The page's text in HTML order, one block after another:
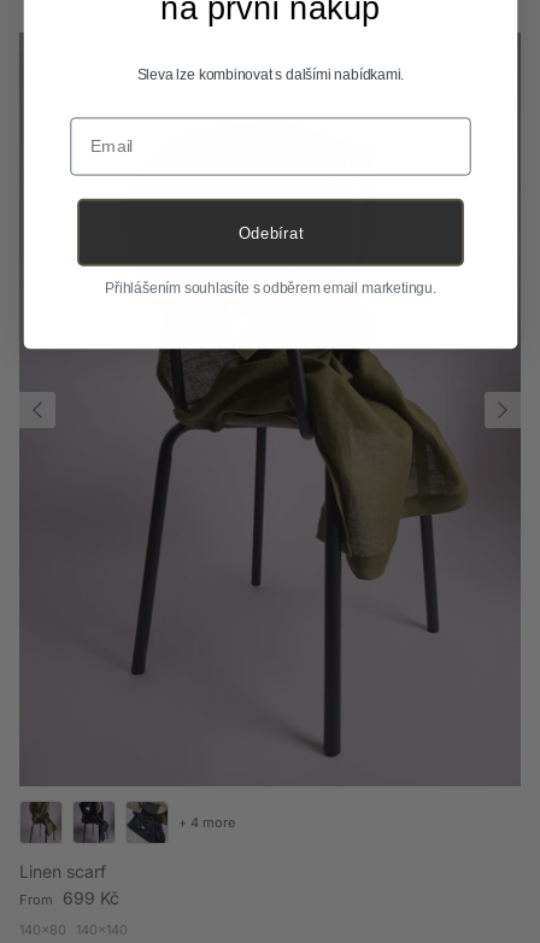
Linen scarf
Regular price
From 699 Kč
140x80 140x140
+ 4 more
na první nákup
Sleva lze kombinovat s dalšími nabídkami.
Email
Odebírat
Přihlášením souhlasíte s odběrem email marketingu.